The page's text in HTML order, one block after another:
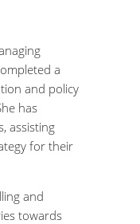
a
and policy
has
assisting
for their
and
towards